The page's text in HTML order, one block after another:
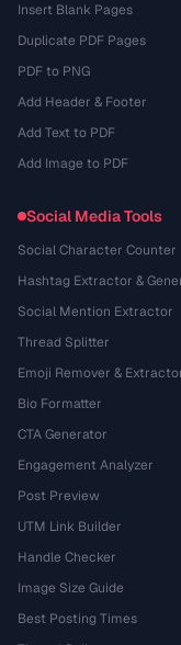
Insert Blank Pages
Duplicate PDF Pages
PDF to PNG
Add Header & Footer
Add Text to PDF
Add Image to PDF
Social Media Tools
Social Character Counter
Hashtag Extractor &
Social Mention Extractor
Thread Splitter
Emoji Remover &
Bio Formatter
CTA Generator
Engagement Analyzer
Post Preview
UTM Link Builder
Handle Checker
Image Size Guide
Best Posting Times